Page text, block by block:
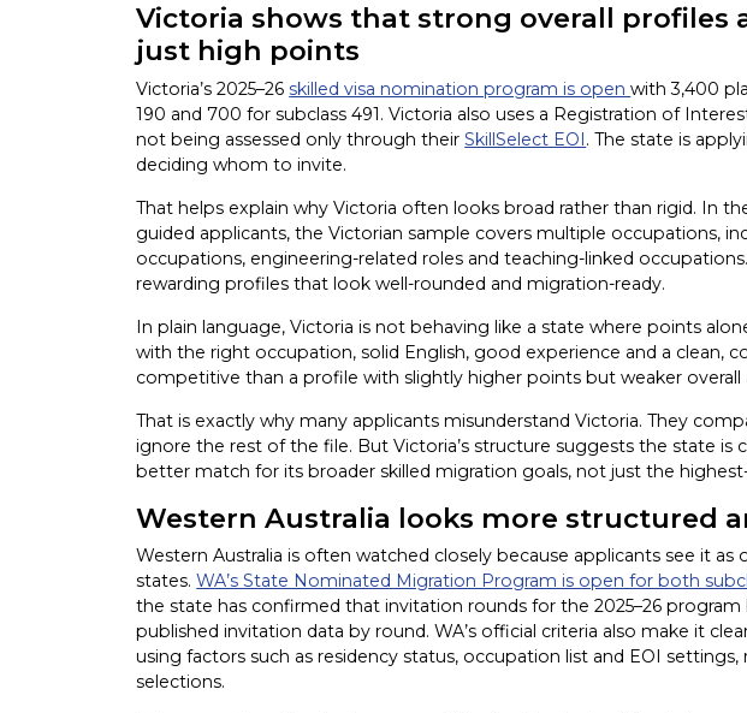
Victoria shows that strong overall profiles
just high points
Victoria’s 2025–26skilled visa nomination program is openwith 3,400
190 and 700 for subclass 491. Victoria also uses a Registration of
not being assessed only through theirSkillSelect EOI. The state is
deciding whom to invite.
That helps explain why Victoria often looks broad rather than rigid. In
guided applicants, the Victorian sample covers multiple occupations,
occupations, engineering-related roles and teaching-linked
rewarding profiles that look well-rounded and migration-ready.
In plain language, Victoria is not behaving like a state where points
with the right occupation, solid English, good experience and a clean,
competitive than a profile with slightly higher points but weaker overall
That is exactly why many applicants misunderstand Victoria. They
ignore the rest of the file. But Victoria’s structure suggests the state is
better match for its broader skilled migration goals, not just the
Western Australia looks more structured
Western Australia is often watched closely because applicants see it as
states.WA’s State Nominated Migration Program is open for both
the state has confirmed that invitation rounds for the 2025–26 program
published invitation data by round. WA’s official criteria also make it
using factors such as residency status, occupation list and EOI
selections.